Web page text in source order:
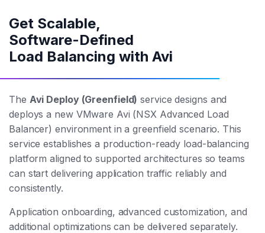
Get Scalable,
Software-Defined
Load Balancing with Avi
The Avi Deploy (Greenfield) service designs and
deploys a new VMware Avi (NSX Advanced Load
Balancer) environment in a greenfield scenario. This
service establishes a production-ready load-balancing
platform aligned to supported architectures so teams
can start delivering application traffic reliably and
consistently.
Application onboarding, advanced customization, and
additional optimizations can be delivered separately.